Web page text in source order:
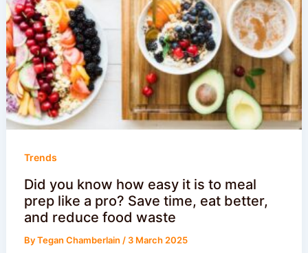
Trends
Did you know how easy it is to meal
prep like a pro? Save time, eat better,
and reduce food waste
ByTegan Chamberlain / 3 March 2025